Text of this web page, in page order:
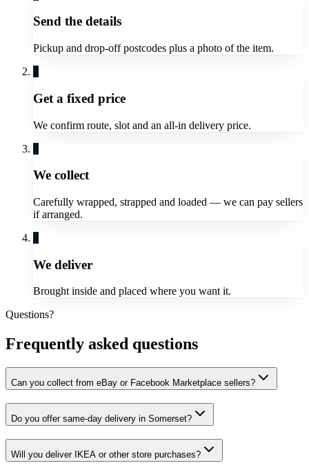
Send the details
Pickup and drop-off postcodes plus a photo of the item.
2
Get a fixed price
We confirm route, slot and an all-in delivery price.
3
We collect
Carefully wrapped, strapped and loaded — we can pay sellers
if arranged.
4
We deliver
Brought inside and placed where you want it.
Questions?
Frequently asked questions
Can you collect from eBay or Facebook Marketplace sellers?
Do you offer same-day delivery in Somerset?
Will you deliver IKEA or other store purchases?